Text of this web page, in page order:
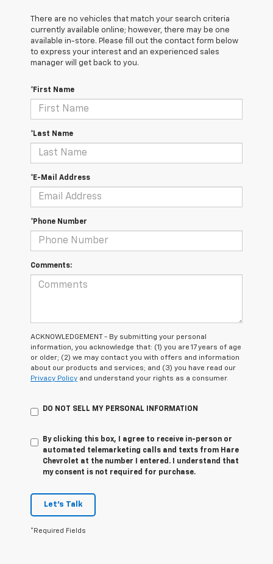
There are no vehicles that match your search criteria
currently available online; however, there may be one
available in-store. Please fill out the contact form below
to express your interest and an experienced sales
manager will get back to you.
*First Name
*Last Name
*E-Mail Address
*Phone Number
Comments:
ACKNOWLEDGEMENT - By submitting your personal
information, you acknowledge that: (1) you are 17 years of age
or older; (2) we may contact you with offers and information
about our products and services; and (3) you have read our
Privacy Policy and understand your rights as a consumer.
DO NOT SELL MY PERSONAL INFORMATION
By clicking this box, I agree to receive in-person or
automated telemarketing calls and texts from Hare
Chevrolet at the number I entered. I understand that
my consent is not required for purchase.
Let's Talk
*Required Fields